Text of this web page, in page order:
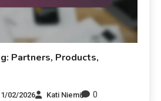
Partners, Products,
02/2026 Kati Niemi 0